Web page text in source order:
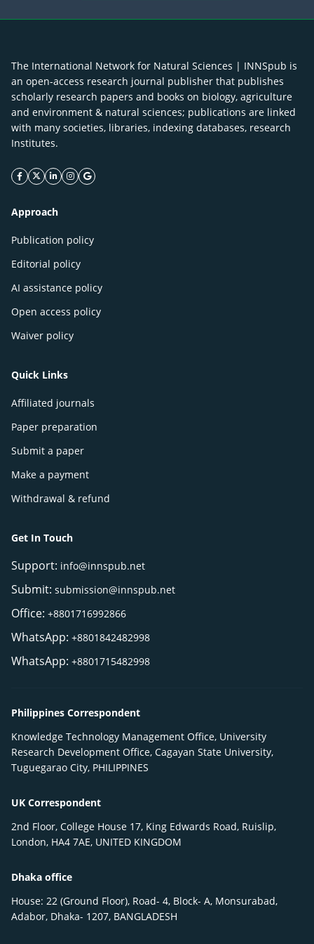
The International Network for Natural Sciences | INNSpub is
an open-access research journal publisher that publishes
scholarly research papers and books on biology, agriculture
and environment & natural sciences; publications are linked
with many societies, libraries, indexing databases, research
Institutes.
facebook icon
twitter icon
linkeding icon
instagram icon
google icon
Approach
Publication policy
Editorial policy
AI assistance policy
Open access policy
Waiver policy
Quick Links
Affiliated journals
Paper preparation
Submit a paper
Make a payment
Withdrawal & refund
Get In Touch
Support: info@innspub.net
Submit: submission@innspub.net
Office: +8801716992866
WhatsApp: +8801842482998
WhatsApp: +8801715482998
Philippines Correspondent
Knowledge Technology Management Office, University
Research Development Office, Cagayan State University,
Tuguegarao City, PHILIPPINES
UK Correspondent
2nd Floor, College House 17, King Edwards Road, Ruislip,
London, HA4 7AE, UNITED KINGDOM
Dhaka office
House: 22 (Ground Floor), Road- 4, Block- A, Monsurabad,
Adabor, Dhaka- 1207, BANGLADESH